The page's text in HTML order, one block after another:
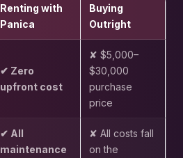
Renting with
Panica
Buying
Outright
✔ Zero
upfront cost
✘ $5,000–
$30,000
purchase
price
✔ All
maintenance
✘ All costs fall
on the